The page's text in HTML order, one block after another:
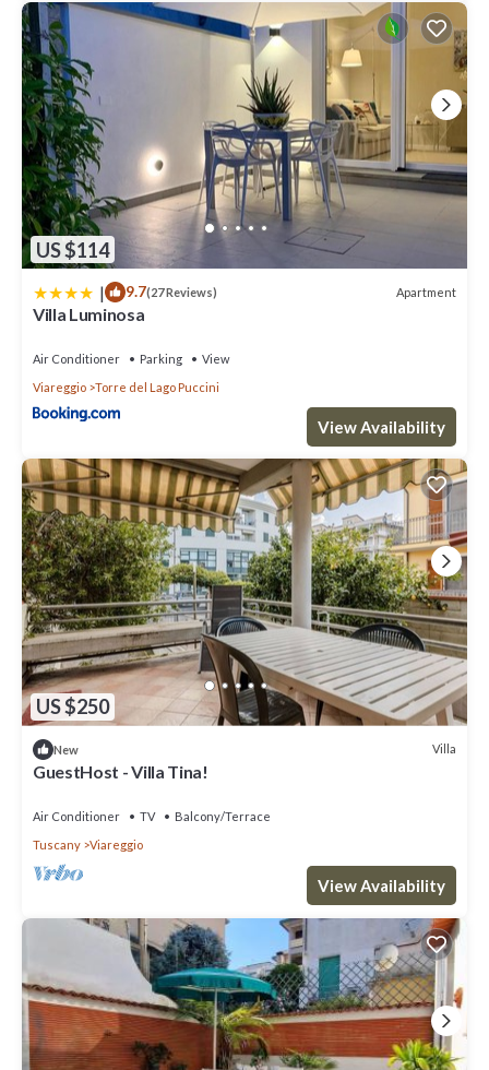
US $114
| 9.7(27 Reviews) Apartment
Villa Luminosa
Air Conditioner Parking
View
Viareggio
Torre del Lago Puccini
View Availability
US $250
New Villa
GuestHost - Villa Tina!
Air Conditioner TV
Balcony/Terrace
Tuscany
Viareggio
View Availability